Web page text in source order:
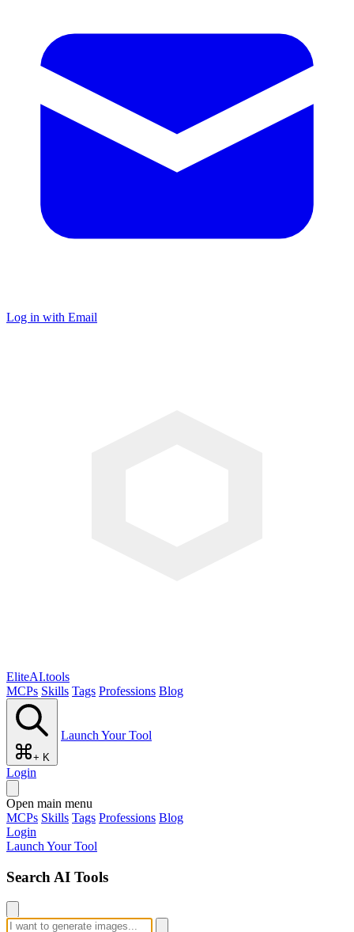
Log in with Email
EliteAI.tools
MCPs Skills Tags Professions Blog
+ K
Launch Your Tool
Login
Open main menu
MCPs Skills Tags Professions Blog
Login
Launch Your Tool
Search AI Tools